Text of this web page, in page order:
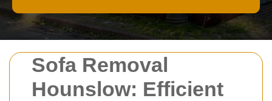
Sofa Removal
Hounslow: Efficient